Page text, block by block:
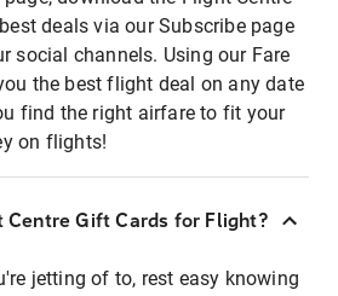
deals via our Subscribe page
social channels. Using our Fare
the best flight deal on any date
find the right airfare to fit your
on flights!
Centre Gift Cards for Flight?
jetting of to, rest easy knowing